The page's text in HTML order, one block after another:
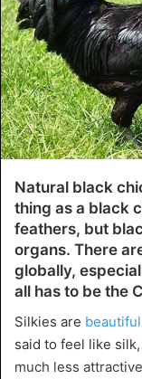
Natural black
thing as a black
feathers, but
organs. There
globally,
all has to be the
Silkies are
said to feel like
much less